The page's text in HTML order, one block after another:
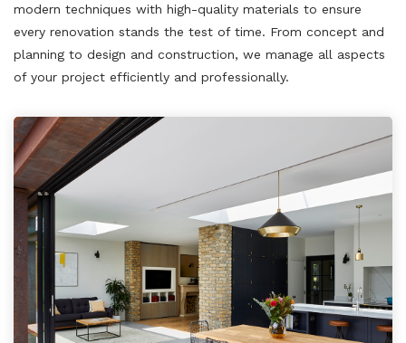
modern techniques with high-quality materials to ensure
every renovation stands the test of time. From concept and
planning to design and construction, we manage all aspects
of your project efficiently and professionally.